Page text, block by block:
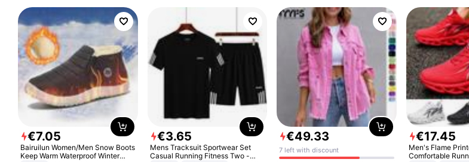
€7.05
Bairuilun Women/Men Snow Boots
Keep Warm Waterproof Winter
€3.65
Mens Tracksuit Sportwear Set
Casual Running Fitness Two -
€49.33
7 left with discount
€17.45
Men's Flame
Comfortable